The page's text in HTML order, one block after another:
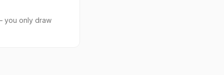
you only draw